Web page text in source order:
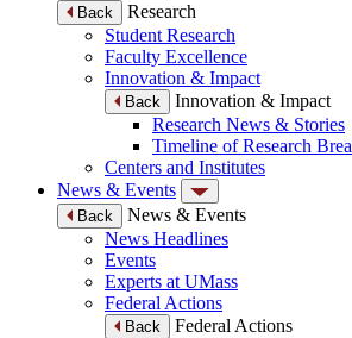
Back
Research
Student Research
Faculty Excellence
Innovation & Impact
Back
Innovation & Impact
Research News & Stories
Timeline of Research
Centers and Institutes
News & Events
Back
News & Events
News Headlines
Events
Experts at UMass
Federal Actions
Back
Federal Actions